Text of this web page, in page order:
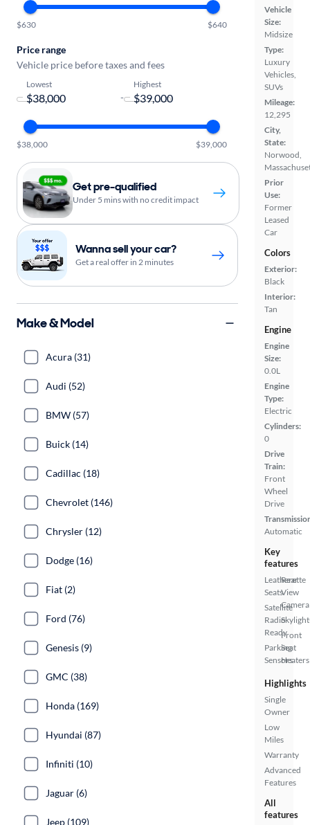
Vehicle
Size:
Midsize
Type:
Luxury
Vehicles,
SUVs
Mileage:
12,295
City,
State:
Norwood,
Prior
Use:
Former
Leased
Car
Colors
Exterior:
Black
Interior:
Tan
Engine
Engine
Size:
0.0L
Engine
Type:
Electric
Cylinders:
0
Drive
Train:
Front
Wheel
Drive
Automatic
Key
features
Leatherette
Seats
Satellite
Radio
Ready
Parking
Sensors
Rear
View
Camera
Front
Seat
Heaters
Highlights
Single
Owner
Low
Miles
Warranty
Advanced
Features
All
features
$630 $640
Price range
Vehicle price before taxes and fees
Lowest
-
Highest
$38,000 $39,000
Get pre-qualified
Under 5 mins with no credit impact
Wanna sell your car?
Get a real offer in 2 minutes
Make & Model
Acura (31)
Audi (52)
BMW (57)
Buick (14)
Cadillac (18)
Chevrolet (146)
Chrysler (12)
Dodge (16)
Fiat (2)
Ford (76)
Genesis (9)
GMC (38)
Honda (169)
Hyundai (87)
Infiniti (10)
Jaguar (6)
Jeep (109)